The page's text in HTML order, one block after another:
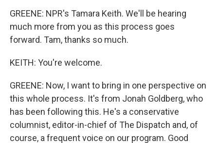
GREENE: NPR's Tamara Keith. We'll be hearing
much more from you as this process goes
forward. Tam, thanks so much.
KEITH: You're welcome.
GREENE: Now, I want to bring in one perspective on
this whole process. It's from Jonah Goldberg, who
has been following this. He's a conservative
columnist, editor-in-chief of The Dispatch and, of
course, a frequent voice on our program. Good